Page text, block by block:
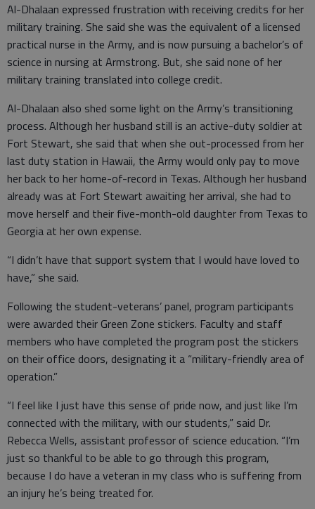
Al-Dhalaan expressed frustration with receiving credits for her
military training. She said she was the equivalent of a licensed
practical nurse in the Army, and is now pursuing a bachelor’s of
science in nursing at Armstrong. But, she said none of her
military training translated into college credit.
Al-Dhalaan also shed some light on the Army’s transitioning
process. Although her husband still is an active-duty soldier at
Fort Stewart, she said that when she out-processed from her
last duty station in Hawaii, the Army would only pay to move
her back to her home-of-record in Texas. Although her husband
already was at Fort Stewart awaiting her arrival, she had to
move herself and their five-month-old daughter from Texas to
Georgia at her own expense.
“I didn’t have that support system that I would have loved to
have,” she said.
Following the student-veterans’ panel, program participants
were awarded their Green Zone stickers. Faculty and staff
members who have completed the program post the stickers
on their office doors, designating it a “military-friendly area of
operation.”
“I feel like I just have this sense of pride now, and just like I’m
connected with the military, with our students,” said Dr.
Rebecca Wells, assistant professor of science education. “I’m
just so thankful to be able to go through this program,
because I do have a veteran in my class who is suffering from
an injury he’s being treated for.